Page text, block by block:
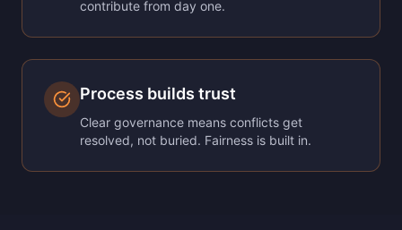
contribute from day one.
Process builds trust
Clear governance means conflicts get
resolved, not buried. Fairness is built in.